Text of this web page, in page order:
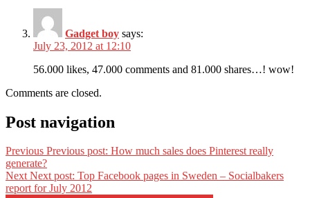
Gadget boy says:
July 23, 2012 at 12:10
56.000 likes, 47.000 comments and 81.000 shares…! wow!
Comments are closed.
Post navigation
Previous Previous post: How much sales does Pinterest really
generate?
Next Next post: Top Facebook pages in Sweden – Socialbakers
report for July 2012